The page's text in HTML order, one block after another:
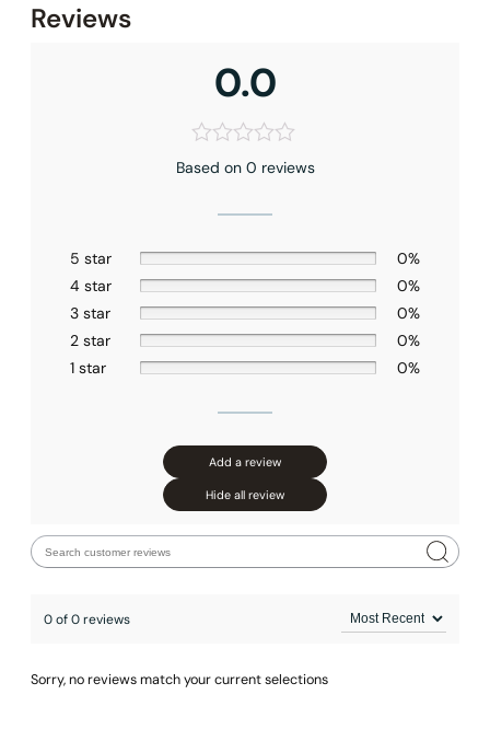
Reviews
0.0
Based on 0 reviews
5 star
0%
4 star
0%
3 star
0%
2 star
0%
1 star
0%
Add a review
Hide all review
0 of 0 reviews
Sorry, no reviews match your current selections